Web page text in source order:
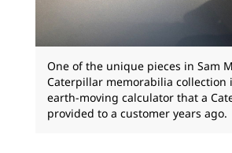
One of the unique pieces in Sam
Caterpillar memorabilia collection
earth-moving calculator that a
provided to a customer years ago.